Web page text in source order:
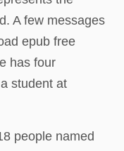
A few messages
epub free
has four
student at
people named